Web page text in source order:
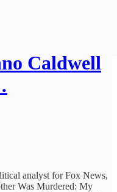
Caldwell
analyst for Fox News,
Was Murdered: My